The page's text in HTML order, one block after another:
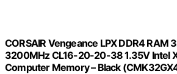
CORSAIR Vengeance LPX DDR4 RAM
3200MHz CL16-20-20-38 1.35V Intel
Computer Memory – Black